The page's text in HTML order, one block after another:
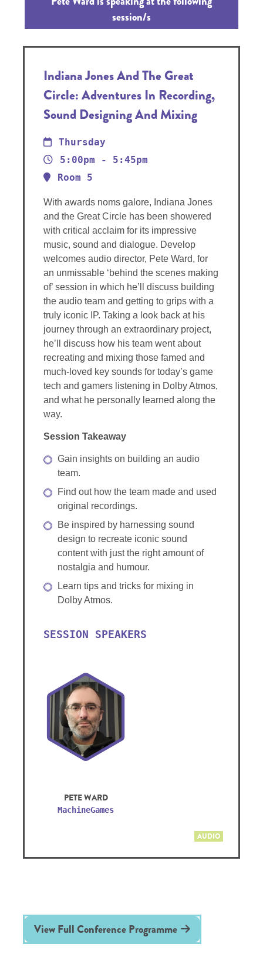
session/s
Indiana Jones And The Great
Circle: Adventures In Recording,
Sound Designing And Mixing
Thursday
5:00pm - 5:45pm
Room 5
With awards noms galore, Indiana Jones
and the Great Circle has been showered
with critical acclaim for its impressive
music, sound and dialogue. Develop
welcomes audio director, Pete Ward, for
an unmissable ‘behind the scenes making
of’ session in which he’ll discuss building
the audio team and getting to grips with a
truly iconic IP. Taking a look back at his
journey through an extraordinary project,
he’ll discuss how his team went about
recreating and mixing those famed and
much-loved key sounds for today’s game
tech and gamers listening in Dolby Atmos,
and what he personally learned along the
way.
Session Takeaway
Gain insights on building an audio
team.
Find out how the team made and used
original recordings.
Be inspired by harnessing sound
design to recreate iconic sound
content with just the right amount of
nostalgia and humour.
Learn tips and tricks for mixing in
Dolby Atmos.
SESSION SPEAKERS
PETE WARD
MachineGames
AUDIO
View Full Conference Programme